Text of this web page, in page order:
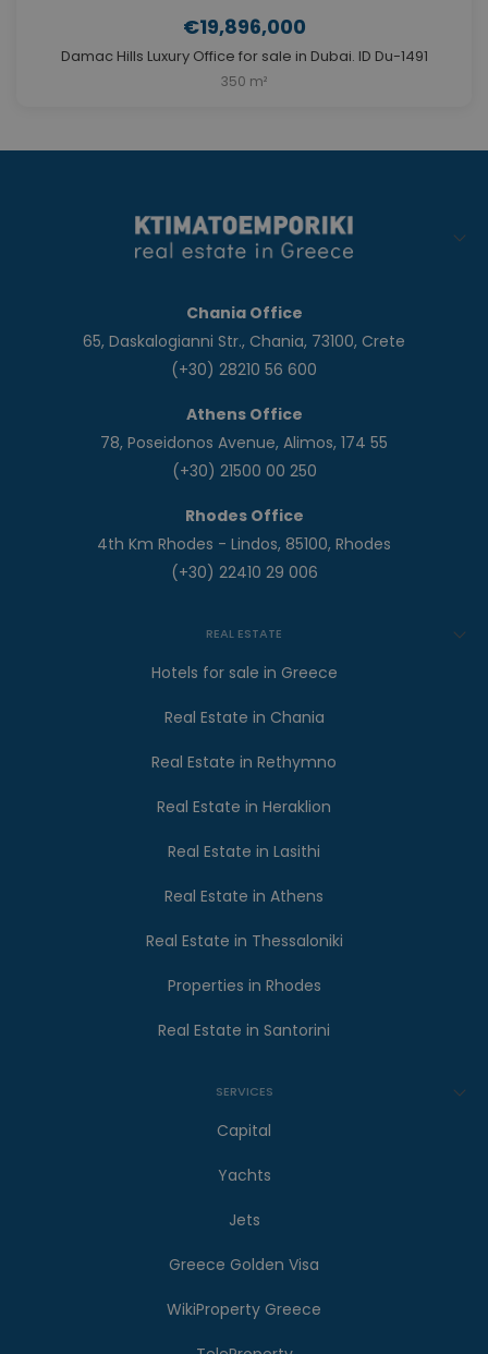
€19,896,000
Damac Hills Luxury Office for sale in Dubai. ID Du-1491
350 m²
Chania Office
65, Daskalogianni Str., Chania, 73100, Crete
(+30) 28210 56 600
Athens Office
78, Poseidonos Avenue, Alimos, 174 55
(+30) 21500 00 250
Rhodes Office
4th Km Rhodes - Lindos, 85100, Rhodes
(+30) 22410 29 006
REAL ESTATE
Hotels for sale in Greece
Real Estate in Chania
Real Estate in Rethymno
Real Estate in Heraklion
Real Estate in Lasithi
Real Estate in Athens
Real Estate in Thessaloniki
Properties in Rhodes
Real Estate in Santorini
SERVICES
Capital
Yachts
Jets
Greece Golden Visa
WikiProperty Greece